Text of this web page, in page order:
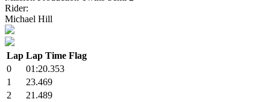
Rider:
Michael Hill
Lap Lap Time Flag
0
01:20.353
1
23.469
2
21.489